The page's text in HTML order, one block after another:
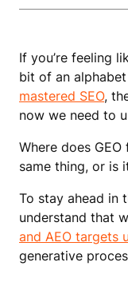
If you’re feeling
bit of an
mastered SEO,
now we need to
Where does
same thing, or is
To stay ahead in
understand that
and AEO targets
generative